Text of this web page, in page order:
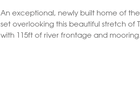
An exceptional, newly built home of
set overlooking this beautiful stretch of
with 115ft of river frontage and